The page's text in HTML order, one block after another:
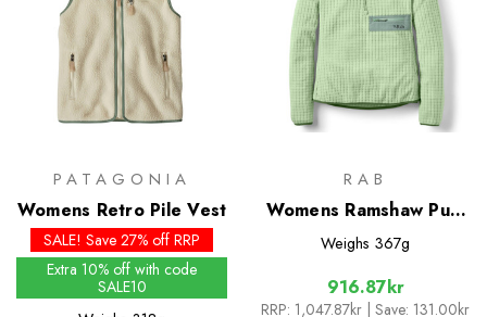
PATAGONIA
Womens Retro Pile Vest
SALE! Save 27% off RRP
Extra 10% off with code
SALE10
RAB
Womens Ramshaw Pull-
On
Weighs 367g
916.87kr
RRP: 1,047.87kr | Save: 131.00kr